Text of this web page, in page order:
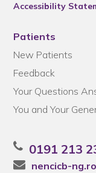
Accessibility
Patients
New Patients
Feedback
Your Questions
You and Your
0191 213
nencicb-